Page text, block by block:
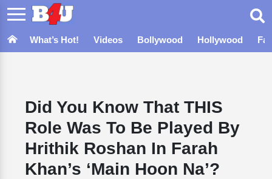
What’s Hot! Videos Bollywood Hollywood
Did You Know That THIS
Role Was To Be Played By
Hrithik Roshan In Farah
Khan’s ‘Main Hoon Na’?